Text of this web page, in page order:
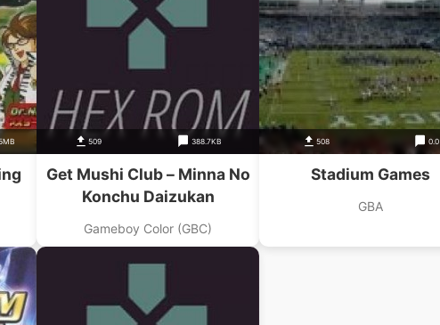
509 388.7KB
Get Mushi Club – Minna No
Konchu Daizukan
Gameboy Color (GBC)
508 0.0
Stadium Games
GBA